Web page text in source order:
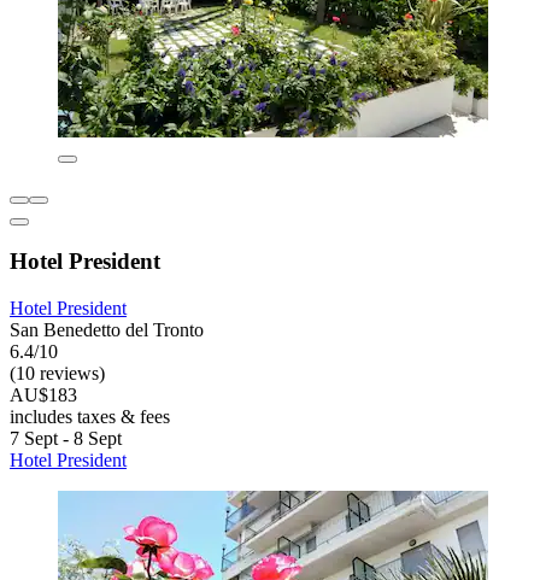
Hotel President
Hotel President
San Benedetto del Tronto
6.4/10
(10 reviews)
AU$183
includes taxes & fees
7 Sept - 8 Sept
Hotel President